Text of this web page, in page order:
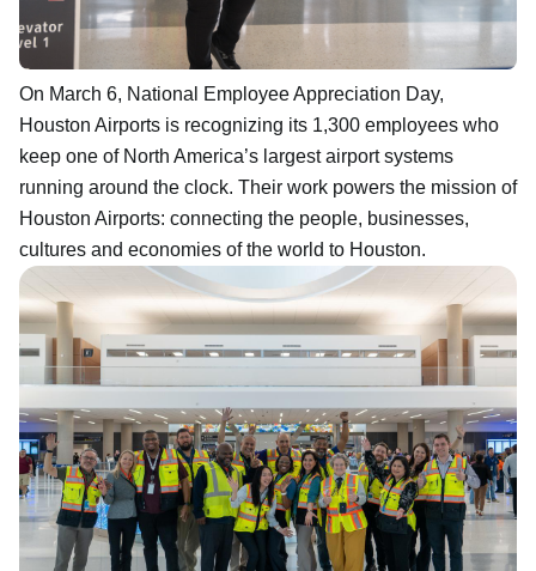
On March 6, National Employee Appreciation Day,
Houston Airports is recognizing its 1,300 employees who
keep one of North America’s largest airport systems
running around the clock. Their work powers the mission of
Houston Airports: connecting the people, businesses,
cultures and economies of the world to Houston.